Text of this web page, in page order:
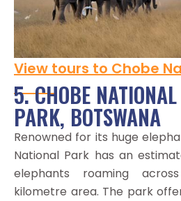
View tours to Chobe
5. CHOBE NATIONAL
PARK, BOTSWANA
Renowned for its huge
National Park has an
elephants roaming
kilometre area. The park